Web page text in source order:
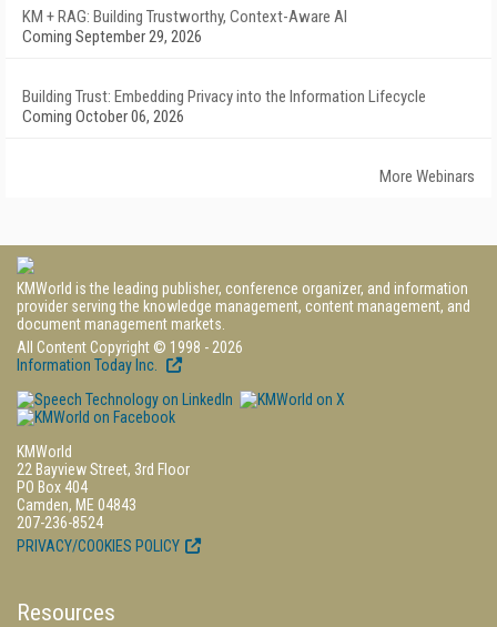
KM + RAG: Building Trustworthy, Context-Aware AI
Coming September 29, 2026
Building Trust: Embedding Privacy into the Information Lifecycle
Coming October 06, 2026
More Webinars
KMWorld is the leading publisher, conference organizer, and information
provider serving the knowledge management, content management, and
document management markets.
All Content Copyright © 1998 - 2026
Information Today Inc.
KMWorld
22 Bayview Street, 3rd Floor
PO Box 404
Camden, ME 04843
207-236-8524
PRIVACY/COOKIES POLICY
Resources